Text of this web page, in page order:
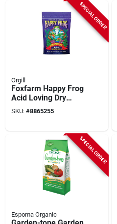
SPECIAL ORDER
Orgill
Foxfarm Happy Frog
Acid Loving Dry
Fertilizer, 4 Lb.
SKU: #8865255
SPECIAL ORDER
Espoma Organic